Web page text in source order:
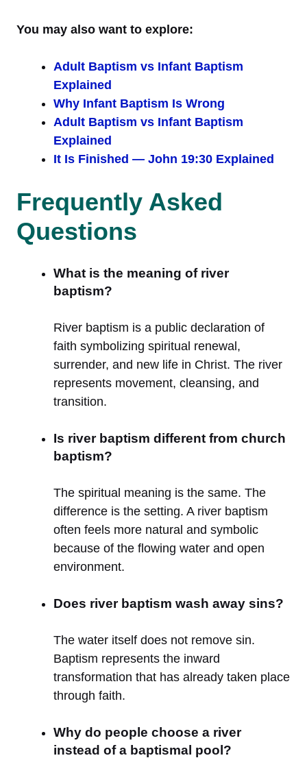
You may also want to explore:
Adult Baptism vs Infant Baptism
Explained
Why Infant Baptism Is Wrong
Adult Baptism vs Infant Baptism
Explained
It Is Finished — John 19:30 Explained
Frequently Asked
Questions
What is the meaning of river
baptism?
River baptism is a public declaration of
faith symbolizing spiritual renewal,
surrender, and new life in Christ. The river
represents movement, cleansing, and
transition.
Is river baptism different from church
baptism?
The spiritual meaning is the same. The
difference is the setting. A river baptism
often feels more natural and symbolic
because of the flowing water and open
environment.
Does river baptism wash away sins?
The water itself does not remove sin.
Baptism represents the inward
transformation that has already taken place
through faith.
Why do people choose a river
instead of a baptismal pool?